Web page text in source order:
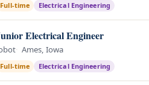
Full-time Electrical Engineering
Electrical Engineer
Ames, Iowa
Full-time Electrical Engineering